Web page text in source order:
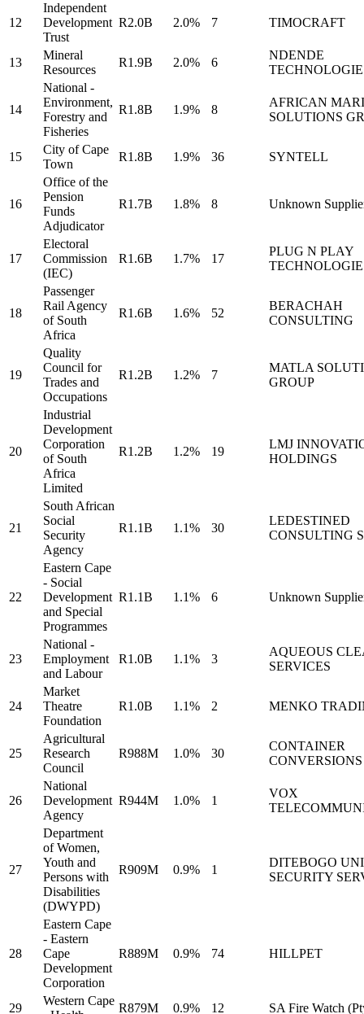
12
Independent
Development
Trust
R2.0B 2.0% 7 TIMOCRAFT
13
Mineral
Resources
R1.9B 2.0% 6
NDENDE
14
National -
Environment,
Forestry and
Fisheries
R1.8B 1.9% 8
AFRICAN
SOLUTIONS
15
City of Cape
Town
R1.8B 1.9% 36 SYNTELL
16
Office of the
Pension
Funds
Adjudicator
R1.7B 1.8% 8 Unknown
17
Electoral
Commission
(IEC)
R1.6B 1.7% 17
PLUG N PLAY
18
Passenger
Rail Agency
of South
Africa
R1.6B 1.6% 52
BERACHAH
CONSULTING
19
Quality
Council for
Trades and
Occupations
R1.2B 1.2% 7
MATLA
GROUP
20
Industrial
Development
Corporation
of South
Africa
Limited
R1.2B 1.2% 19
LMJ
HOLDINGS
21
South African
Social
Security
Agency
R1.1B 1.1% 30
LEDESTINED
CONSULTING
22
Eastern Cape
- Social
Development
and Special
Programmes
R1.1B 1.1% 6 Unknown
23
National -
Employment
and Labour
R1.0B 1.1% 3
AQUEOUS
SERVICES
24
Market
Theatre
Foundation
R1.0B 1.1% 2 MENKO
25
Agricultural
Research
Council
R988M 1.0% 30
CONTAINER
CONVERSIONS
26
National
Development
Agency
R944M 1.0% 1
VOX
27
Department
of Women,
Youth and
Persons with
Disabilities
(DWYPD)
R909M 0.9% 1
DITEBOGO
SECURITY
28
Eastern Cape
- Eastern
Cape
Development
Corporation
R889M 0.9% 74 HILLPET
29
Western Cape
R879M 0.9% 12 SA Fire Watch